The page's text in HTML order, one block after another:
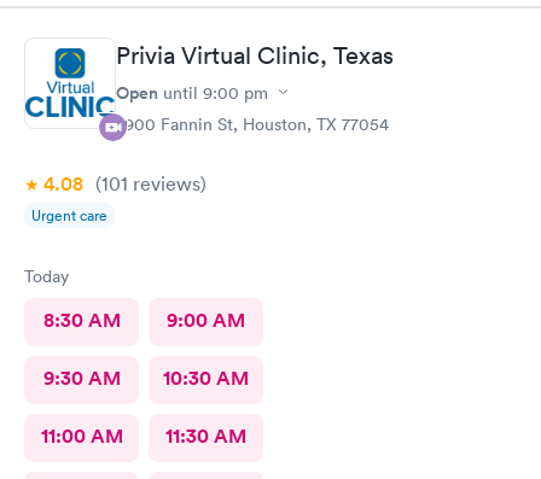
Privia Virtual Clinic, Texas
Open until 9:00 pm
7900 Fannin St, Houston, TX 77054
4.08 (101 reviews)
Urgent care
Today
8:30 AM 9:00 AM
9:30 AM 10:30 AM
11:00 AM 11:30 AM